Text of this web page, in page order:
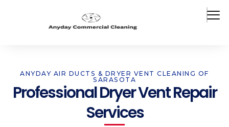
ANYDAY AIR DUCTS & DRYER VENT CLEANING OF
SARASOTA
Professional Dryer Vent Repair
Services